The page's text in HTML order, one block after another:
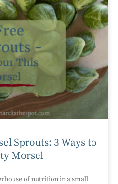
Sprouts: 3 Ways to
Morsel
of nutrition in a small